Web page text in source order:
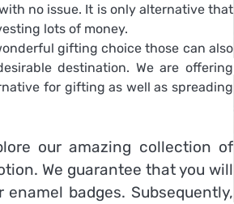
no issue. It is only alternative that
lots of money.
gifting choice those can also
destination. We are offering
for gifting as well as spreading
our amazing collection of
We guarantee that you will
badges. Subsequently,